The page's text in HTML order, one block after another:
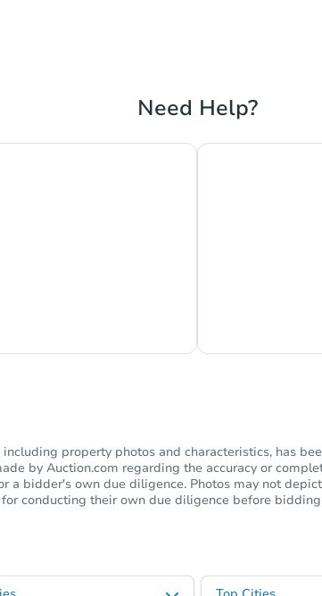
Need Help?
property photos and characteristics, has
by Auction.com regarding the accuracy or
a bidder's own due diligence. Photos may not
conducting their own due diligence before